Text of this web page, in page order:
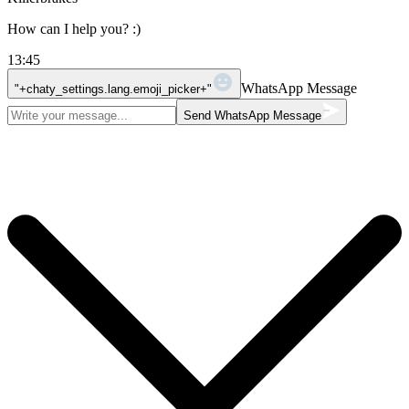
How can I help you? :)
13:45
"+chaty_settings.lang.emoji_picker+" WhatsApp Message
Send WhatsApp Message